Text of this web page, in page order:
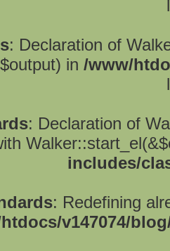
: Declaration of
in /www/
: Declaration of
includes/
: Redefining
v147074/